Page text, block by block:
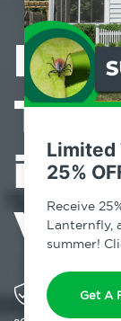
Limited
25%
Receive
Lanternfly,
summer!
Get A
in
Solving